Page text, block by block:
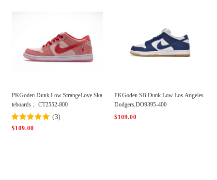
PKGoden Dunk Low StrangeLove Ska
teboards， CT2552-800
(3)
$109.00
PKGoden SB Dunk Low Los Angeles
Dodgers,DO9395-400
$109.00